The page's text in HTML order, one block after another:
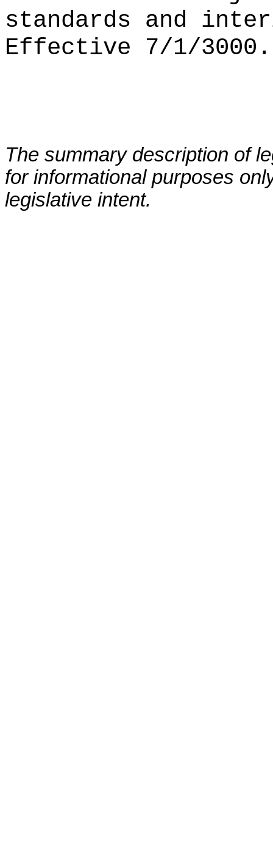
standards and
Effective 7/1/3000.
The summary description of
for informational purposes
legislative intent.